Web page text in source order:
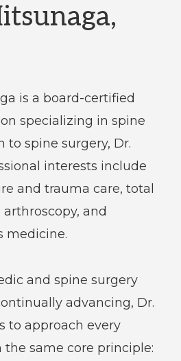
is a board-certified
specializing in spine
to spine surgery, Dr.
interests include
and trauma care, total
and
medicine.
and spine surgery
advancing, Dr.
to approach every
the same core principle: